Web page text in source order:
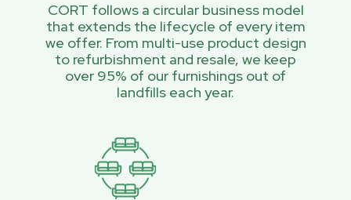
CORT follows a circular business model
that extends the lifecycle of every item
we offer. From multi-use product design
to refurbishment and resale, we keep
over 95% of our furnishings out of
landfills each year.